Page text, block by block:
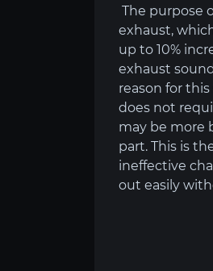
The purpose
exhaust,
up to 10%
exhaust
reason for
does not
may be more
part. This is
ineffective
out easily